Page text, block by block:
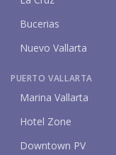
Bucerias
Nuevo Vallarta
PUERTO VALLARTA
Marina Vallarta
Hotel Zone
Downtown PV